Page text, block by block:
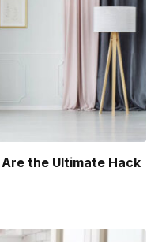
the Ultimate Hack